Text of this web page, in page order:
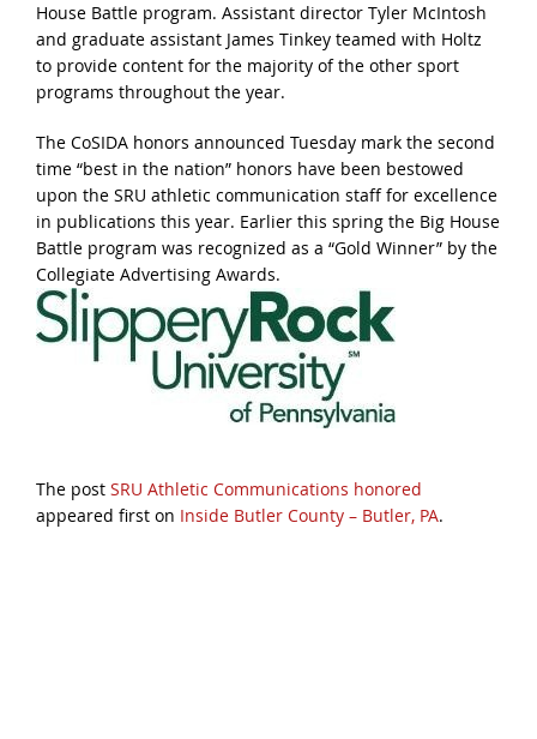
House Battle program. Assistant director Tyler McIntosh
and graduate assistant James Tinkey teamed with Holtz
to provide content for the majority of the other sport
programs throughout the year.
The CoSIDA honors announced Tuesday mark the second
time “best in the nation” honors have been bestowed
upon the SRU athletic communication staff for excellence
in publications this year. Earlier this spring the Big House
Battle program was recognized as a “Gold Winner” by the
Collegiate Advertising Awards.
The post SRU Athletic Communications honored
appeared first on Inside Butler County – Butler, PA.